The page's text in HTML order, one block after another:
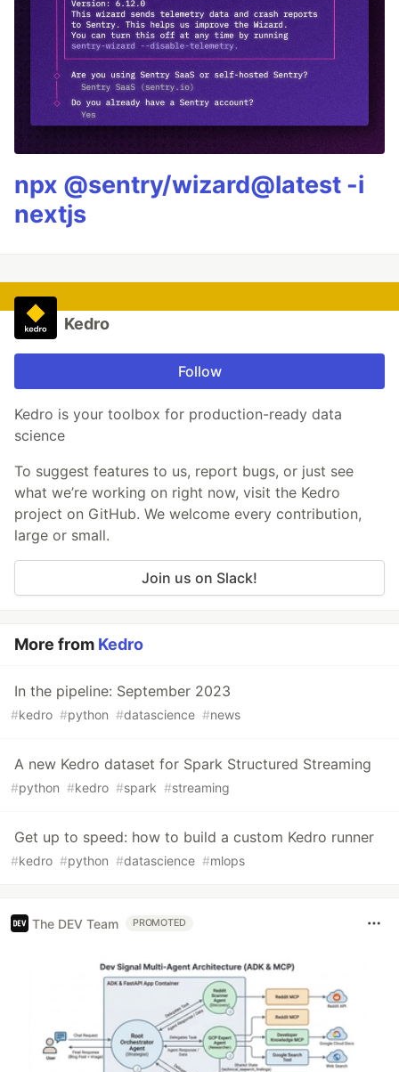
npx @sentry/wizard@latest -i
nextjs
Kedro
Follow
Kedro is your toolbox for production-ready data
science
To suggest features to us, report bugs, or just see
what we’re working on right now, visit the Kedro
project on GitHub. We welcome every contribution,
large or small.
Join us on Slack!
More from Kedro
In the pipeline: September 2023
#kedro #python #datascience #news
A new Kedro dataset for Spark Structured Streaming
#python #kedro #spark #streaming
Get up to speed: how to build a custom Kedro runner
#kedro #python #datascience #mlops
The DEV Team PROMOTED